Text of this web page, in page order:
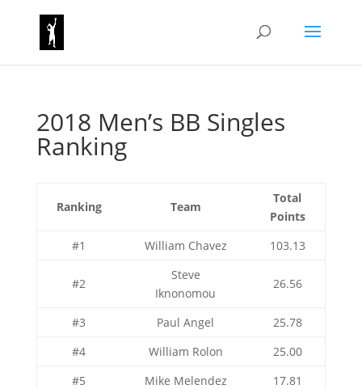
2018 Men’s BB Singles
Ranking
Ranking Team
Total
Points
#1
William Chavez 103.13
#2
Steve
Iknonomou
26.56
#3 Paul Angel
25.78
#4
William Rolon
25.00
#5
Mike Melendez
17.81